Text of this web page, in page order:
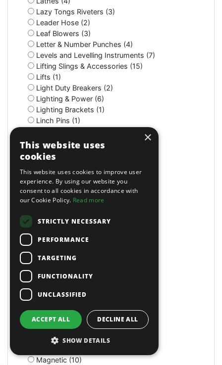
Lazy Tongs Riveters (3)
Leader Hose (2)
Leaf Blowers (3)
Letter & Number Punches (4)
Levels and Levelling Instruments (7)
Lifting Slings & Accessories (15)
Lifts (1)
Light Duty Breakers (2)
Lighting & Power (6)
Lighting Brackets (1)
Linch Pins (1)
Lockers (3)
Lockers (1)
Lockout Tools (1)
Loft (1)
Log Splitters (1)
Long Arm Riveters (5)
Long Nose (10)
Long Reach (2)
Long Stroke (3)
Lubricators (3)
MIG Welders (2)
MOT Tools (6)
Machine Screws (4)
Magnetic (10)
×
This website uses
cookies
This website uses cookies to improve user
experience. By using our website you
consent to all cookies in accordance with
our Cookie Policy. Read more
STRICTLY NECESSARY
PERFORMANCE
TARGETING
FUNCTIONALITY
UNCLASSIFIED
ACCEPT ALL DECLINE ALL
SHOW DETAILS